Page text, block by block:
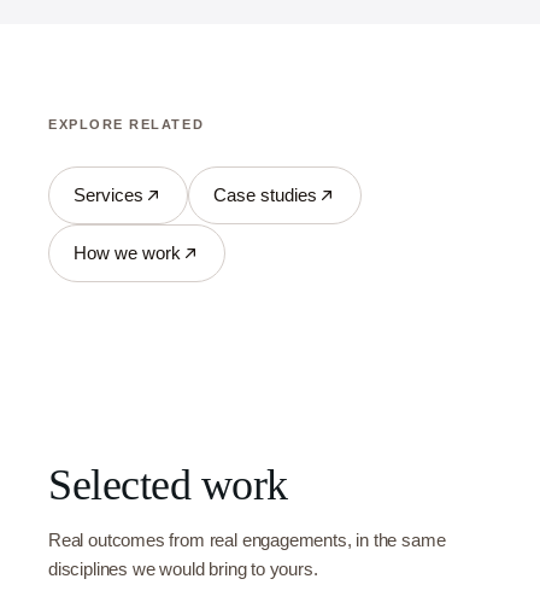
EXPLORE RELATED
Services Case studies
How we work
Selected work
Real outcomes from real engagements, in the same
disciplines we would bring to yours.